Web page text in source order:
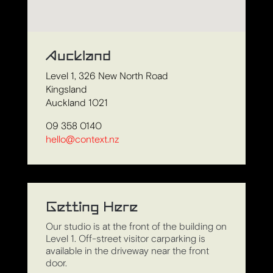
Auckland
Level 1, 326 New North Road
Kingsland
Auckland 1021
09 358 0140
hello@context.nz
Getting Here
Our studio is at the front of the building on
Level 1. Off-street visitor carparking is
available in the driveway near the front
door.